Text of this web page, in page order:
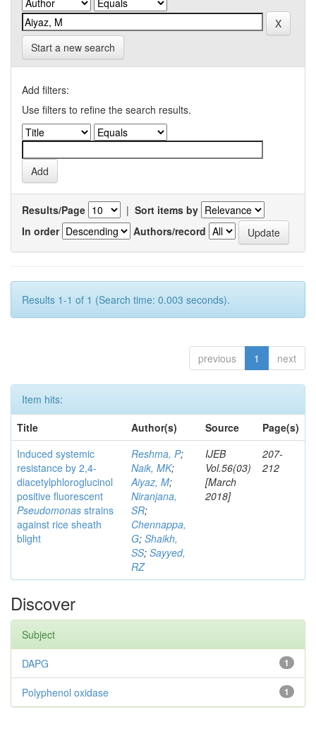
Start a new search
Add filters:
Use filters to refine the search results.
Results/Page | Sort items by
In order
Authors/record
Results 1-1 of 1 (Search time: 0.003 seconds).
previous 1 next
Item hits:
Title
Author(s) Source
Page(s)
Induced systemic
resistance by 2,4-
diacetylphloroglucinol
positive fluorescent
Pseudomonas strains
against rice sheath
blight
Reshma, P;
Naik, MK;
Aiyaz, M;
Niranjana,
SR;
Chennappa,
G; Shaikh,
SS; Sayyed,
RZ
IJEB
Vol.56(03)
[March
2018]
207-
212
Discover
Subject
1
DAPG
1
Polyphenol oxidase